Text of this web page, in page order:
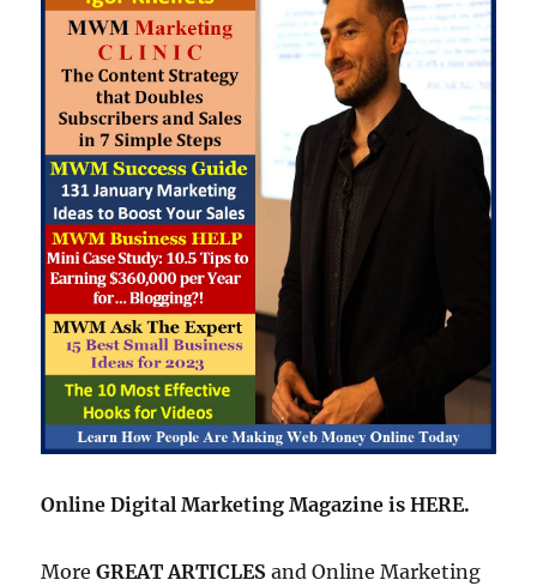
Online Digital Marketing Magazine is HERE.
MoreGREAT ARTICLES and Online Marketing